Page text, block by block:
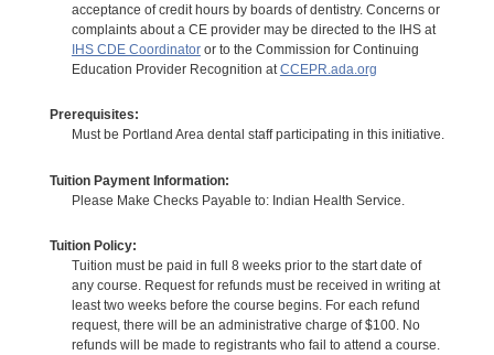
acceptance of credit hours by boards of dentistry. Concerns or
complaints about a CE provider may be directed to the IHS at
IHS CDE Coordinatoror to the Commission for Continuing
Education Provider Recognition atCCEPR.ada.org
Prerequisites:
Must be Portland Area dental staff participating in this initiative.
Tuition Payment Information:
Please Make Checks Payable to: Indian Health Service.
Tuition Policy:
Tuition must be paid in full 8 weeks prior to the start date of
any course. Request for refunds must be received in writing at
least two weeks before the course begins. For each refund
request, there will be an administrative charge of $100. No
refunds will be made to registrants who fail to attend a course.